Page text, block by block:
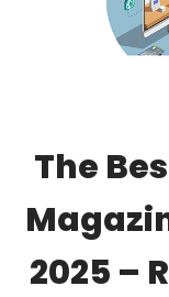
The
2025 –